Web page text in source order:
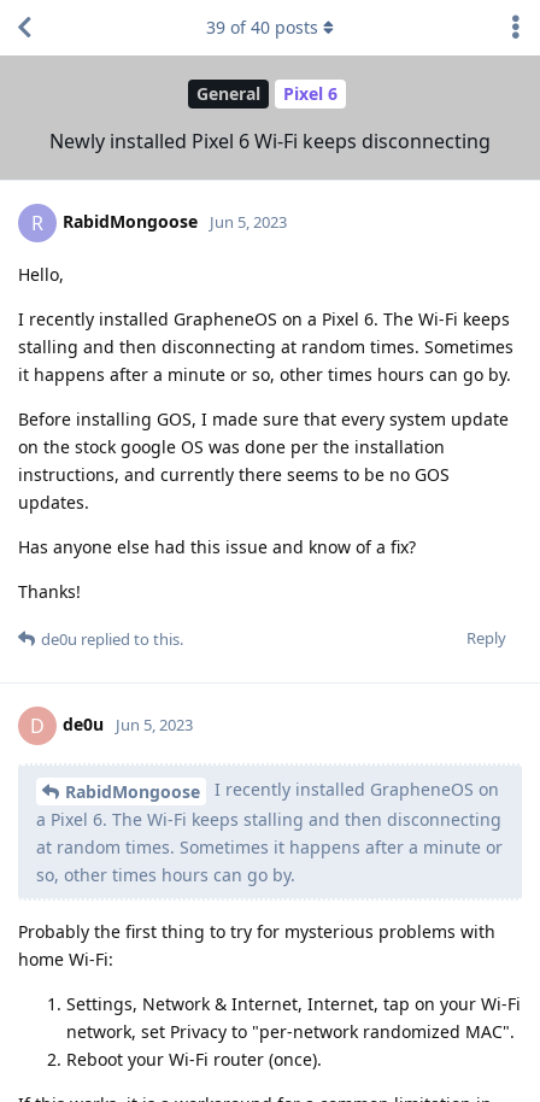
General Pixel 6
Newly installed Pixel 6 Wi-Fi keeps disconnecting
39 of40 posts
R RabidMongoose Jun 5, 2023
Hello,
I recently installed GrapheneOS on a Pixel 6. The Wi-Fi keeps
stalling and then disconnecting at random times. Sometimes
it happens after a minute or so, other times hours can go by.
Before installing GOS, I made sure that every system update
on the stock google OS was done per the installation
instructions, and currently there seems to be no GOS
updates.
Has anyone else had this issue and know of a fix?
Thanks!
Reply
de0u replied to this.
D de0u Jun 5, 2023
RabidMongoose
I recently installed GrapheneOS on
a Pixel 6. The Wi-Fi keeps stalling and then disconnecting
at random times. Sometimes it happens after a minute or
so, other times hours can go by.
Probably the first thing to try for mysterious problems with
home Wi-Fi:
Settings, Network & Internet, Internet, tap on your Wi-Fi
network, set Privacy to "per-network randomized MAC".
Reboot your Wi-Fi router (once).